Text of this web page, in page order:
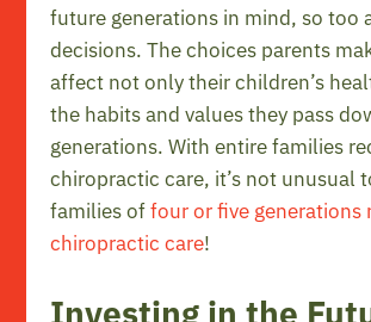
future generations in mind, so too
decisions. The choices parents
affect not only their children’s
the habits and values they pass
generations. With entire families
chiropractic care, it’s not unusual
families offour or five generations
chiropractic care!
Investing in the